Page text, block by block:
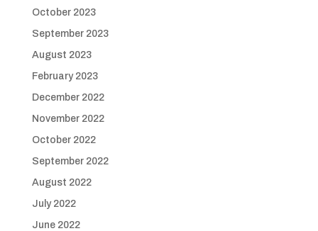
October 2023
September 2023
August 2023
February 2023
December 2022
November 2022
October 2022
September 2022
August 2022
July 2022
June 2022